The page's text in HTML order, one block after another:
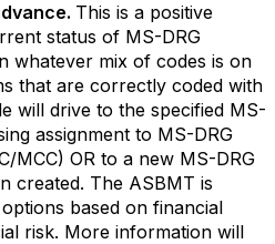
This is a positive
status of MS-DRG
whatever mix of codes is on
that are correctly coded with
will drive to the specified MS-
assignment to MS-DRG
MCC) OR to a new MS-DRG
created. The ASBMT is
based on financial
risk. More information will